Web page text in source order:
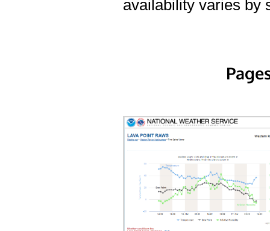
availability varies by